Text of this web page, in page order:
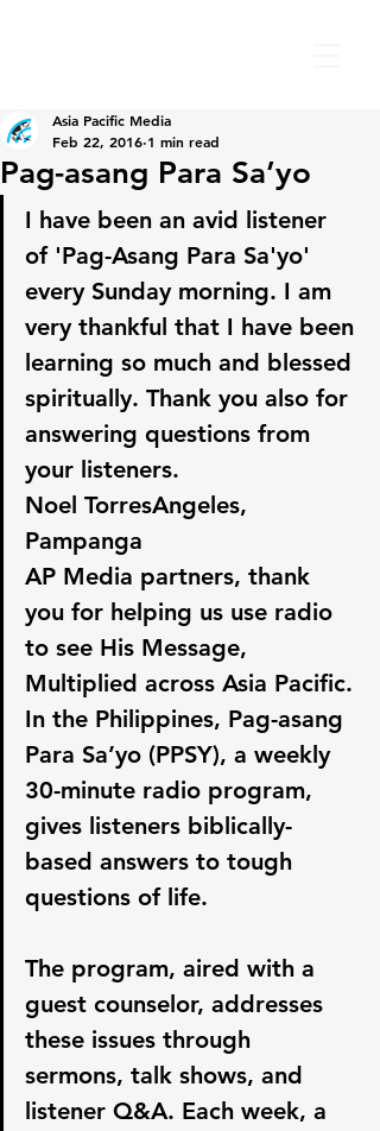
Pag-asang Para Sa’yo
Asia Pacific Media
Feb 22, 2016 1 min read
I have been an avid listener
of 'Pag-Asang Para Sa'yo'
every Sunday morning. I am
very thankful that I have been
learning so much and blessed
spiritually. Thank you also for
answering questions from
your listeners.
Noel TorresAngeles,
Pampanga
AP Media partners, thank
you for helping us use radio
to see His Message,
Multiplied across Asia Pacific.
In the Philippines, Pag-asang
Para Sa’yo (PPSY), a weekly
30-minute radio program,
gives listeners biblically-
based answers to tough
questions of life.
The program, aired with a
guest counselor, addresses
these issues through
sermons, talk shows, and
listener Q&A. Each week, a